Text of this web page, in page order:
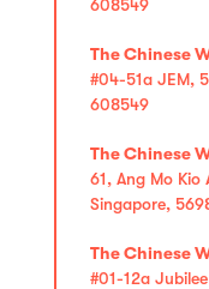
608549
The Chinese
#04-51a JEM,
608549
The Chinese
61, Ang Mo Kio
Singapore,
The Chinese
#01-12a